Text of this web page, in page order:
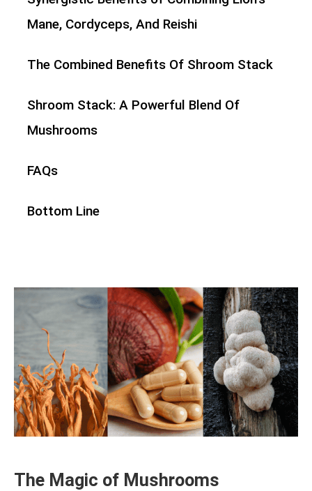
Mane, Cordyceps, And Reishi
The Combined Benefits Of Shroom Stack
Shroom Stack: A Powerful Blend Of
Mushrooms
FAQs
Bottom Line
The Magic of Mushrooms